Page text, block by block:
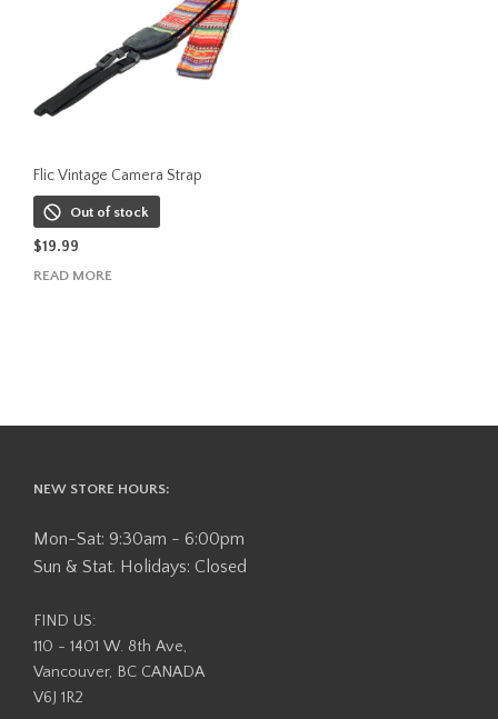
Flic Vintage Camera Strap
Out of stock
$19.99
READ MORE
NEW STORE HOURS:
Mon-Sat: 9:30am - 6:00pm
Sun & Stat. Holidays: Closed
FIND US:
110 - 1401 W. 8th Ave,
Vancouver, BC CANADA
V6J 1R2